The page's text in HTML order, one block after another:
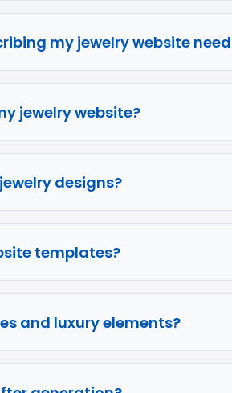
my jewelry website
jewelry website?
designs?
templates?
and luxury elements?